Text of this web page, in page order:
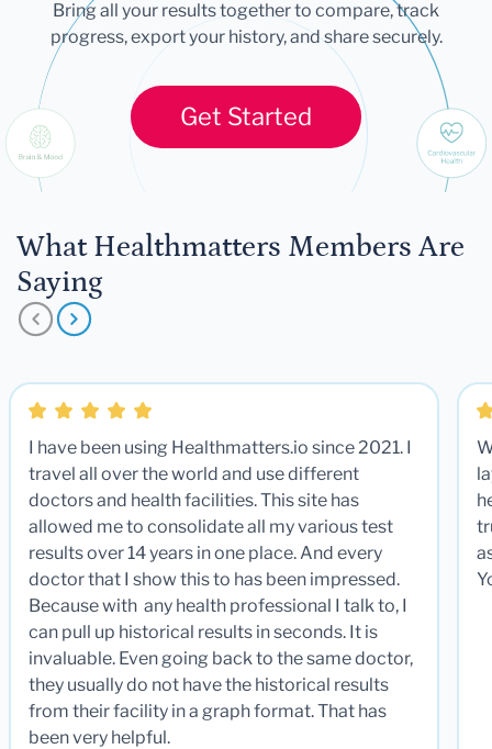
Bring all your results together to compare, track
progress, export your history, and share securely.
Get Started
What Healthmatters Members Are
Saying
I have been using Healthmatters.io since 2021. I
travel all over the world and use different
doctors and health facilities. This site has
allowed me to consolidate all my various test
results over 14 years in one place. And every
doctor that I show this to has been impressed.
Because with any health professional I talk to, I
can pull up historical results in seconds. It is
invaluable. Even going back to the same doctor,
they usually do not have the historical results
from their facility in a graph format. That has
been very helpful.